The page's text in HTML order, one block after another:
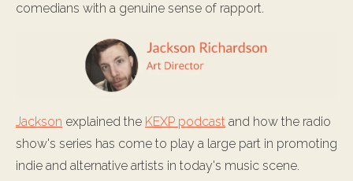
comedians with a genuine sense of rapport.
Jackson explained the KEXP podcast and how the radio
show's series has come to play a large part in promoting
indie and alternative artists in today's music scene.